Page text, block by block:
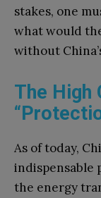
stakes, one
what would
without
The High
As of today,
indispensable
the energy